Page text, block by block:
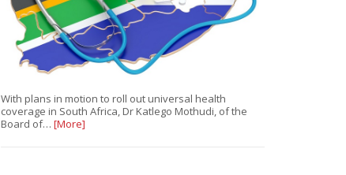
With plans in motion to roll out universal health
coverage in South Africa, Dr Katlego Mothudi, of the
Board of… [More]